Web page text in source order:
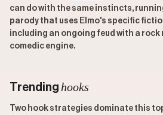
can do with the same instincts,
parody that uses Elmo's specific
including an ongoing feud with a rock
comedic engine.
Trending hooks
Two hook strategies dominate this